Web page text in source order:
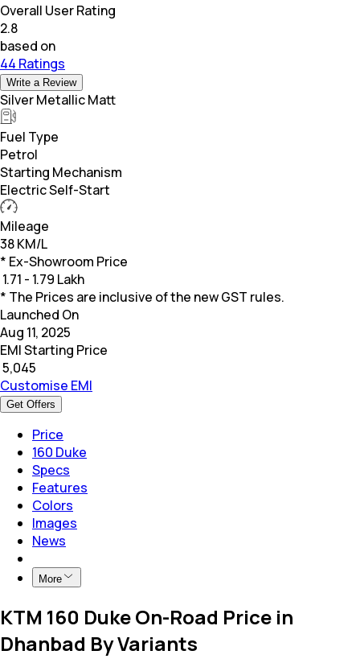
Overall User Rating
2.8
based on
44 Ratings
Write a Review
Silver Metallic Matt
Fuel Type
Petrol
Starting Mechanism
Electric Self-Start
Mileage
38 KM/L
* Ex-Showroom Price
1.71 - 1.79 Lakh
* The Prices are inclusive of the new GST rules.
Launched On
Aug 11, 2025
EMI Starting Price
5,045
Customise EMI
Get Offers
Price
160 Duke
Specs
Features
Colors
Images
News
More
KTM 160 Duke On-Road Price in
Dhanbad By Variants